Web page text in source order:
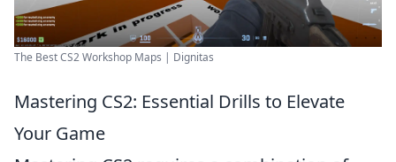
The Best CS2 Workshop Maps | Dignitas
Mastering CS2: Essential Drills to Elevate
Your Game